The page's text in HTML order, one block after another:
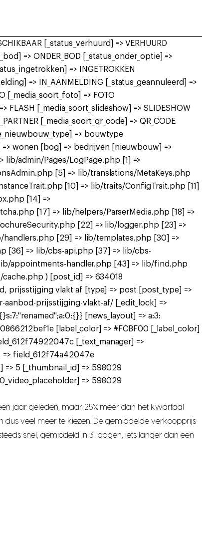
[_status_verhuurd] => VERHUURD
=> ONDER_BOD [_status_onder_optie] =>
=> INGETROKKEN
=> IN_AANMELDING [_status_geannuleerd] =>
[_media_soort_foto] => FOTO
FLASH [_media_soort_slideshow] => SLIDESHOW
[_media_soort_qr_code] => QR_CODE
=> bouwtype
wonen [bog] => bedrijven [nieuwbouw] =>
admin/Pages/LogPage.php [1] =>
[5] => lib/translations/MetaKeys.php
[10] => lib/traits/ConfigTrait.php [11]
[14] =>
[17] => lib/helpers/ParserMedia.php [18] =>
[22] => lib/logger.php [23] =>
[29] => lib/templates.php [30] =>
[36] => lib/cbs-api.php [37] => lib/cbs-
appointments-handler.php [43] => lib/find.php
) [post_id] => 634018
prijsstijging vlakt af [type] => post [post_type] =>
prijsstijging-vlakt-af/ [_edit_lock] =>
[news_layout] => a:3:
[label_color] => #FCBF00 [_label_color]
[_text_manager] =>
=> field_612f74a42047e
=> 5 [_thumbnail_id] => 598029
=> 598029
jaar geleden, maar 25% meer dan het kwartaal
veel meer te kiezen. De gemiddelde verkoopprijs
snel, gemiddeld in 31 dagen, iets langer dan een